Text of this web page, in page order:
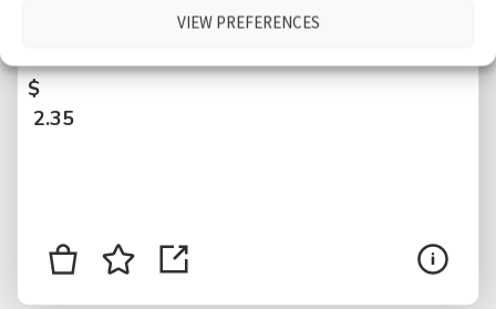
VIEW PREFERENCES
being slammed, reverberant, Basel,
$
2.35